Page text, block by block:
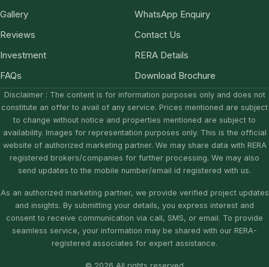
Gallery
Reviews
Investment
FAQs
WhatsApp Enquiry
Contact Us
RERA Details
Download Brochure
Disclaimer : The content is for information purposes only and does not
constitute an offer to avail of any service. Prices mentioned are subject
to change without notice and properties mentioned are subject to
availability. Images for representation purposes only. This is the official
website of authorized marketing partner. We may share data with RERA
registered brokers/companies for further processing. We may also
send updates to the mobile number/email id registered with us.
As an authorized marketing partner, we provide verified project updates
and insights. By submitting your details, you express interest and
consent to receive communication via call, SMS, or email. To provide
seamless service, your information may be shared with our RERA-
registered associates for expert assistance.